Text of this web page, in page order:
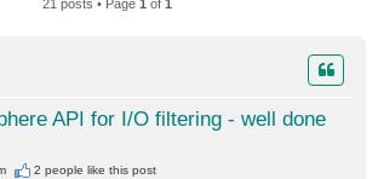
21 posts • Page 1 of 1
API for I/O filtering - well done
2 people like this post